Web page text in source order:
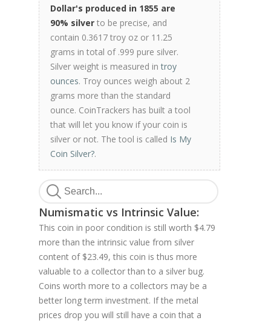
Dollar's produced in 1855 are
90% silver to be precise, and
contain 0.3617 troy oz or 11.25
grams in total of .999 pure silver.
Silver weight is measured introy
ounces. Troy ounces weigh about 2
grams more than the standard
ounce. CoinTrackers has built a tool
that will let you know if your coin is
silver or not. The tool is called Is My
Coin Silver?.
Numismatic vs Intrinsic Value:
This coin in poor condition is still worth $4.79
more than the intrinsic value from silver
content of $23.49, this coin is thus more
valuable to a collector than to a silver bug.
Coins worth more to a collectors may be a
better long term investment. If the metal
prices drop you will still have a coin that a